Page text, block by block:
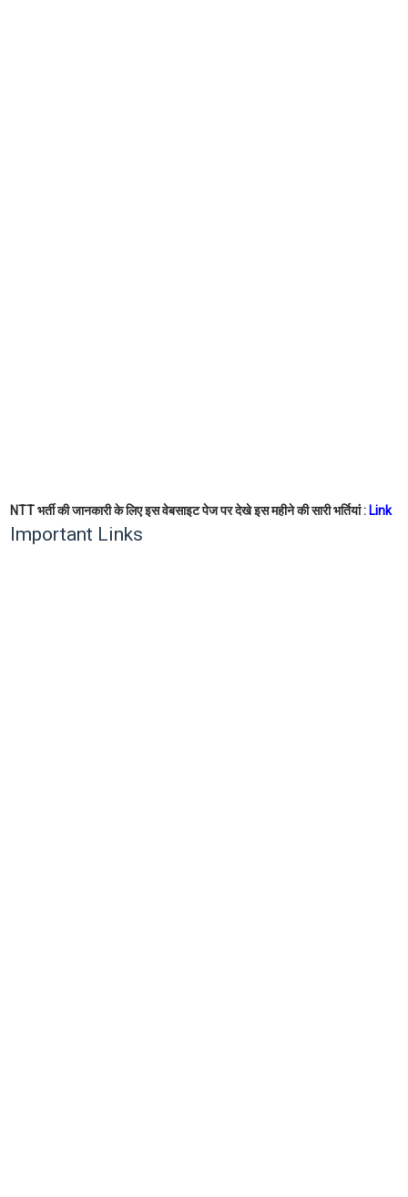
NTT भर्ती की जानकारी के लिए इस वेबसाइट पेज पर देखे इस महीने की सारी भर्तियां : Link
Important Links